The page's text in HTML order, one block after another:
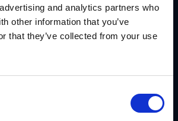
and analytics partners who
other information that you’ve
that they’ve collected from your use